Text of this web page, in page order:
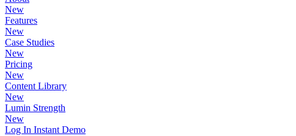
New
Features
New
Case Studies
New
Pricing
New
Content Library
New
Lumin Strength
New
Log In Instant Demo